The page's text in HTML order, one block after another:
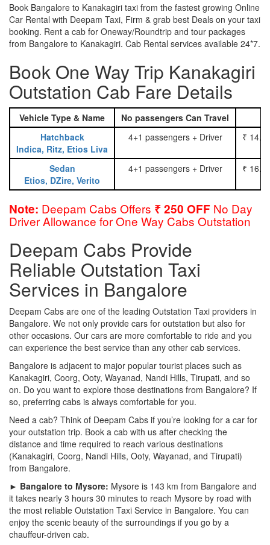
Book Bangalore to Kanakagiri taxi from the fastest growing Online
Car Rental with Deepam Taxi, Firm & grab best Deals on your taxi
booking. Rent a cab for Oneway/Roundtrip and tour packages
from Bangalore to Kanakagiri. Cab Rental services available 24*7.
Book One Way Trip Kanakagiri
Outstation Cab Fare Details
Vehicle Type & Name No passengers Can Travel
Hatchback
Indica, Ritz, Etios Liva
4+1 passengers + Driver ₹
Sedan
Etios, DZire, Verito
4+1 passengers + Driver ₹
Note: Deepam Cabs Offers ₹ 250 OFF No Day
Driver Allowance for One Way Cabs Outstation
Deepam Cabs Provide
Reliable Outstation Taxi
Services in Bangalore
Deepam Cabs are one of the leading Outstation Taxi providers in
Bangalore. We not only provide cars for outstation but also for
other occasions. Our cars are more comfortable to ride and you
can experience the best service than any other cab services.
Bangalore is adjacent to major popular tourist places such as
Kanakagiri, Coorg, Ooty, Wayanad, Nandi Hills, Tirupati, and so
on. Do you want to explore those destinations from Bangalore? If
so, preferring cabs is always comfortable for you.
Need a cab? Think of Deepam Cabs if you’re looking for a car for
your outstation trip. Book a cab with us after checking the
distance and time required to reach various destinations
(Kanakagiri, Coorg, Nandi Hills, Ooty, Wayanad, and Tirupati)
from Bangalore.
► Bangalore to Mysore: Mysore is 143 km from Bangalore and
it takes nearly 3 hours 30 minutes to reach Mysore by road with
the most reliable Outstation Taxi Service in Bangalore. You can
enjoy the scenic beauty of the surroundings if you go by a
chauffeur-driven cab.